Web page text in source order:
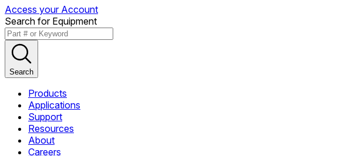
Access your Account
Search for Equipment
Search
Products
Applications
Support
Resources
About
Careers